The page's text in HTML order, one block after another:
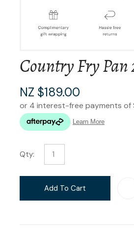
Country Fry Pan
NZ $189.00
Qty:
Add To Cart